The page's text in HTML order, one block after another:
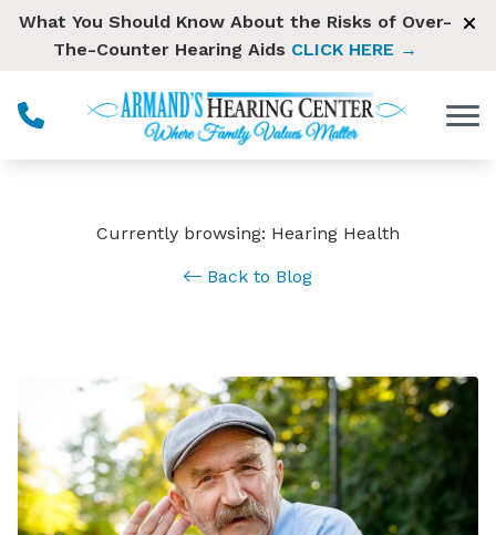
Skip to Content
What You Should Know About the Risks of Over-
The-Counter Hearing Aids CLICK HERE →
Currently browsing: Hearing Health
Back to Blog